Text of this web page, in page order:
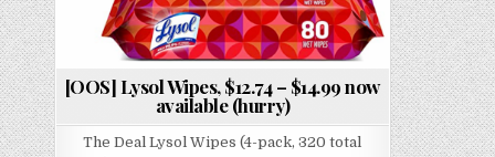
[OOS] Lysol Wipes, $12.74 – $14.99 now
available (hurry)
The Deal Lysol Wipes (4-pack, 320 total